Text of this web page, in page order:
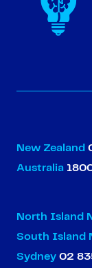
New Zealand
Australia
North Island
South Island
Sydney 02